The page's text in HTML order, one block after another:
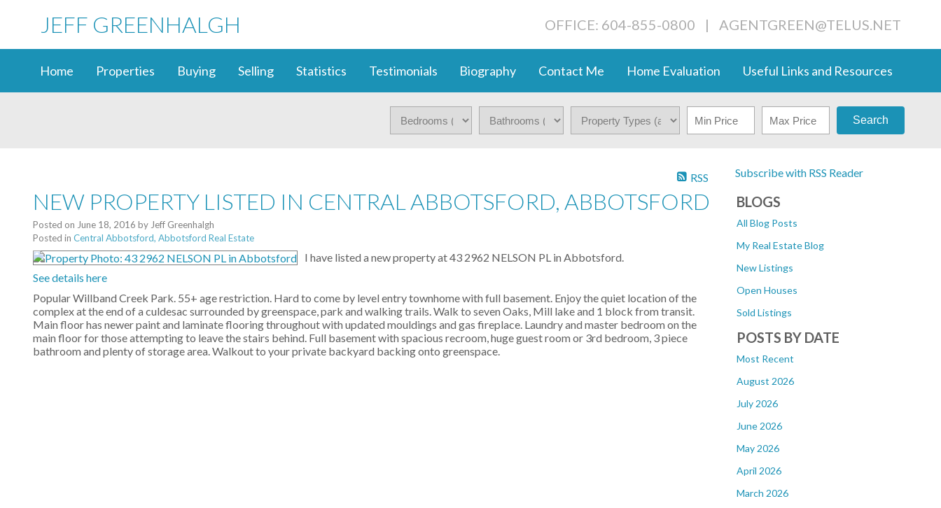
JEFF GREENHALGH OFFICE: 604-855-0800 | AGENTGREEN@TELUS.NET
Home Properties Buying Selling Statistics Testimonials Biography Contact Me Home Evaluation Useful Links and Resources
Search
Subscribe with RSS Reader
BLOGS
All Blog Posts
My Real Estate Blog
New Listings
Open Houses
Sold Listings
POSTS BY DATE
Most Recent
August 2026
July 2026
June 2026
May 2026
April 2026
March 2026
RSS
NEW PROPERTY LISTED IN CENTRAL ABBOTSFORD, ABBOTSFORD
Posted on June 18, 2016 by Jeff Greenhalgh
Posted in Central Abbotsford, Abbotsford Real Estate
I have listed a new property at 43 2962 NELSON PL in Abbotsford.
See details here
Popular Willband Creek Park. 55+ age restriction. Hard to come by level entry townhome with full basement. Enjoy the quiet location of the
complex at the end of a culdesac surrounded by greenspace, park and walking trails. Walk to seven Oaks, Mill lake and 1 block from transit.
Main floor has newer paint and laminate flooring throughout with updated mouldings and gas fireplace. Laundry and master bedroom on the
main floor for those attempting to leave the stairs behind. Full basement with spacious recroom, huge guest room or 3rd bedroom, 3 piece
bathroom and plenty of storage area. Walkout to your private backyard backing onto greenspace.